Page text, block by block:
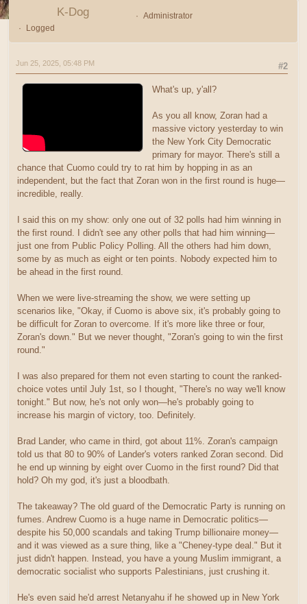
K-Dog
Administrator
Logged
#2
Jun 25, 2025, 05:48 PM
What's up, y'all?
As you all know, Zoran had a
massive victory yesterday to win
the New York City Democratic
primary for mayor. There's still a
chance that Cuomo could try to rat him by hopping in as an
independent, but the fact that Zoran won in the first round is huge—
incredible, really.
I said this on my show: only one out of 32 polls had him winning in
the first round. I didn't see any other polls that had him winning—
just one from Public Policy Polling. All the others had him down,
some by as much as eight or ten points. Nobody expected him to
be ahead in the first round.
When we were live-streaming the show, we were setting up
scenarios like, "Okay, if Cuomo is above six, it's probably going to
be difficult for Zoran to overcome. If it's more like three or four,
Zoran's down." But we never thought, "Zoran's going to win the first
round."
I was also prepared for them not even starting to count the ranked-
choice votes until July 1st, so I thought, "There's no way we'll know
tonight." But now, he's not only won—he's probably going to
increase his margin of victory, too. Definitely.
Brad Lander, who came in third, got about 11%. Zoran's campaign
told us that 80 to 90% of Lander's voters ranked Zoran second. Did
he end up winning by eight over Cuomo in the first round? Did that
hold? Oh my god, it's just a bloodbath.
The takeaway? The old guard of the Democratic Party is running on
fumes. Andrew Cuomo is a huge name in Democratic politics—
despite his 50,000 scandals and taking Trump billionaire money—
and it was viewed as a sure thing, like a "Cheney-type deal." But it
just didn't happen. Instead, you have a young Muslim immigrant, a
democratic socialist who supports Palestinians, just crushing it.
He's even said he'd arrest Netanyahu if he showed up in New York